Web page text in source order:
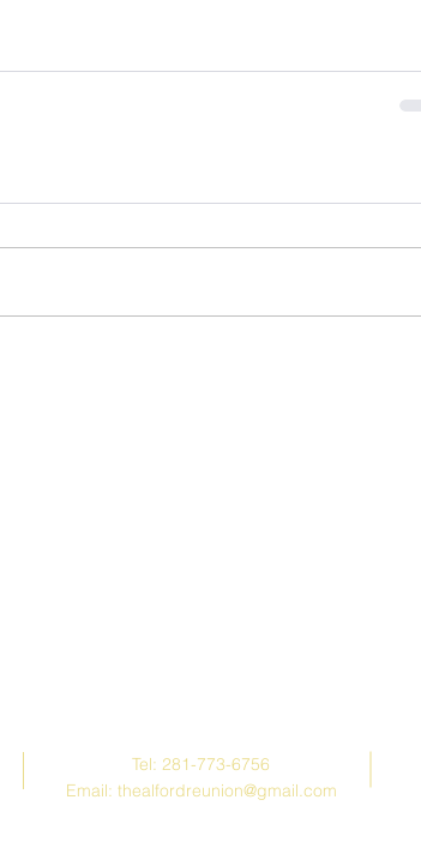
Tel: 281-773-6756
Email: thealfordreunion@gmail.com